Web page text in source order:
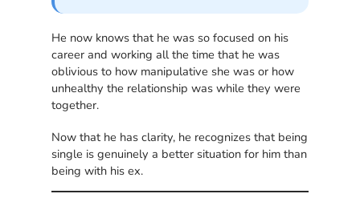
He now knows that he was so focused on his
career and working all the time that he was
oblivious to how manipulative she was or how
unhealthy the relationship was while they were
together.
Now that he has clarity, he recognizes that being
single is genuinely a better situation for him than
being with his ex.